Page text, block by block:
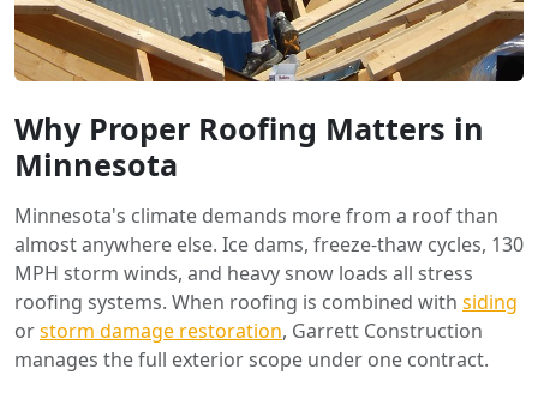
Why Proper Roofing Matters in
Minnesota
Minnesota's climate demands more from a roof than
almost anywhere else. Ice dams, freeze-thaw cycles, 130
MPH storm winds, and heavy snow loads all stress
roofing systems. When roofing is combined with siding
orstorm damage restoration, Garrett Construction
manages the full exterior scope under one contract.